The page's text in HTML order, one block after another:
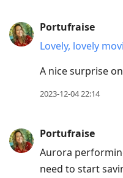
Portufraise
Lovely, lovely
A nice surprise
2023-12-04 22:14
Portufraise
Aurora
need to start